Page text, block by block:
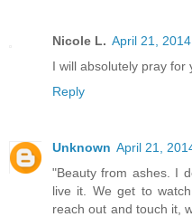
Nicole L. April 21,
I will absolutely pray for
Reply
Unknown April 21,
"Beauty from ashes. I
live it. We get to
reach out and touch it,